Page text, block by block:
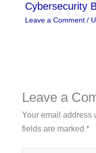
Cybersecurity
Leave a Comment /
Leave a
Your email address
fields are marked *